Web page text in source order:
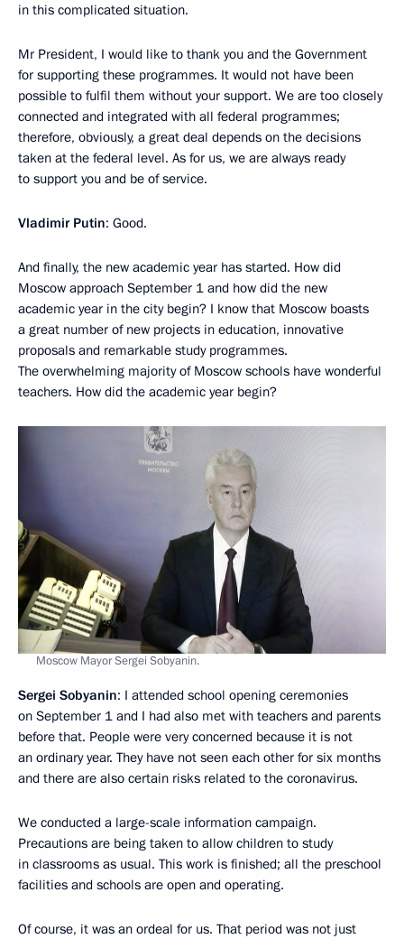
in this complicated situation.
Mr President, I would like to thank you and the Government
for supporting these programmes. It would not have been
possible to fulfil them without your support. We are too closely
connected and integrated with all federal programmes;
therefore, obviously, a great deal depends on the decisions
taken at the federal level. As for us, we are always ready
to support you and be of service.
Vladimir Putin: Good.
And finally, the new academic year has started. How did
Moscow approach September 1 and how did the new
academic year in the city begin? I know that Moscow boasts
a great number of new projects in education, innovative
proposals and remarkable study programmes.
The overwhelming majority of Moscow schools have wonderful
teachers. How did the academic year begin?
Moscow Mayor Sergei Sobyanin.
Sergei Sobyanin: I attended school opening ceremonies
on September 1 and I had also met with teachers and parents
before that. People were very concerned because it is not
an ordinary year. They have not seen each other for six months
and there are also certain risks related to the coronavirus.
We conducted a large-scale information campaign.
Precautions are being taken to allow children to study
in classrooms as usual. This work is finished; all the preschool
facilities and schools are open and operating.
Of course, it was an ordeal for us. That period was not just